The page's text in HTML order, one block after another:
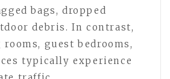
bags, dropped
debris. In contrast,
guest bedrooms,
typically experience